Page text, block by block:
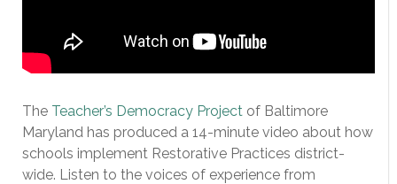
The Teacher’s Democracy Project of Baltimore
Maryland has produced a 14-minute video about how
schools implement Restorative Practices district-
wide. Listen to the voices of experience from